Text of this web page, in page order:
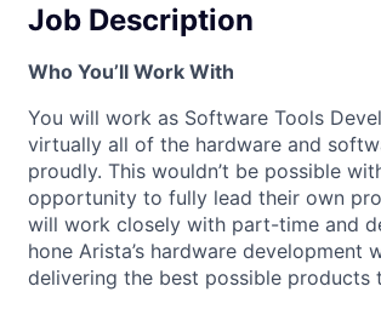
Job Description
Who You’ll Work With
You will work as Software Tools
virtually all of the hardware and
proudly. This wouldn’t be possible
opportunity to fully lead their own
will work closely with part-time and
hone Arista’s hardware
delivering the best possible products